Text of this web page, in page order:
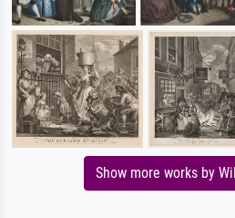
Show more works by